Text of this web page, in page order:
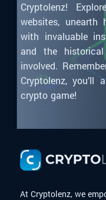
Cryptolenz!
websites, unearth
with invaluable
and the
involved.
Cryptolenz,
crypto game!
At Cryptolenz, we